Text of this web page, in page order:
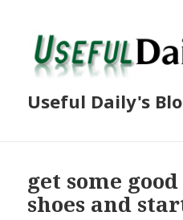
Useful Daily's
get some
shoes and